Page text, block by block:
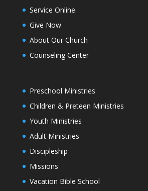
Service Online
Give Now
About Our Church
Counseling Center
Preschool Ministries
Children & Preteen Ministries
Youth Ministries
Adult Ministries
Discipleship
Missions
Vacation Bible School